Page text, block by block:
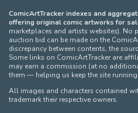
ComicArtTracker indexes and
offering original comic artworks for
marketplaces and artists websites). No
auction bid can be made on the
discrepancy between contents, the
Some links on ComicArtTracker are
may earn a commission (at no
them — helping us keep the site running.
All images and characters contained
trademark their respective owners.